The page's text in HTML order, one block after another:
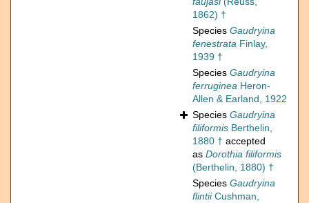
1862) †
Species Gaudryina
fenestrata Finlay,
1939 †
Species Gaudryina
ferruginea Heron-
Allen & Earland, 1922
Species Gaudryina
filiformis Berthelin,
1880 † accepted
as Dorothia filiformis
(Berthelin, 1880) †
Species Gaudryina
flintiiCushman,